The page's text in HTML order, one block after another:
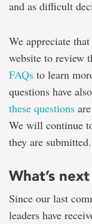
and as difficult
We appreciate
website to review
FAQs to learn
questions have
these questions
We will continue
they are submitted.
What’s next
Since our last
leaders have